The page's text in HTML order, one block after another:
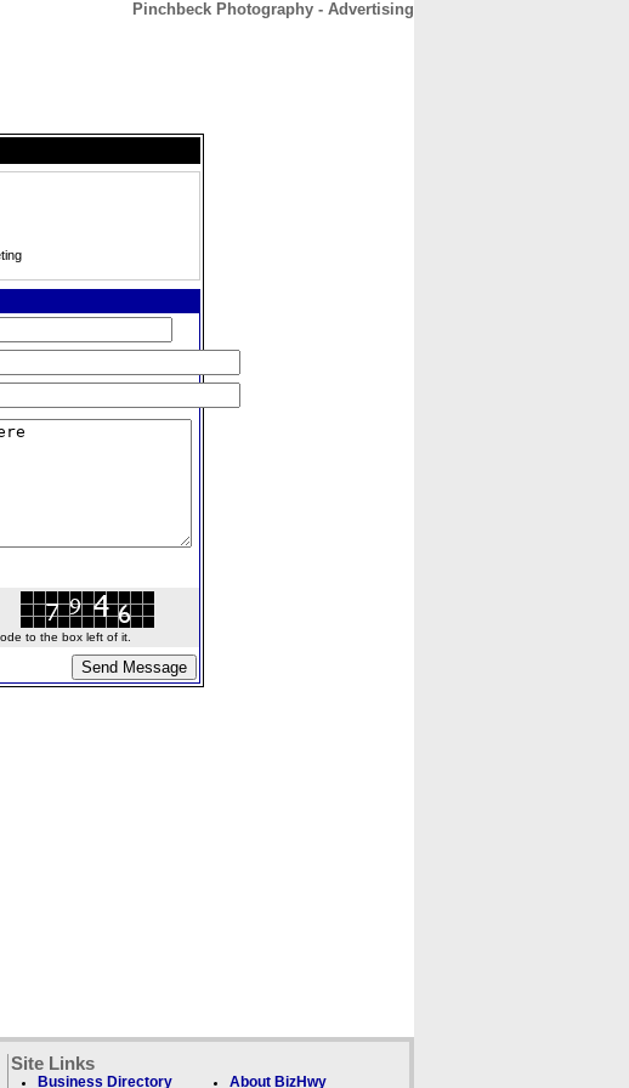
Pinchbeck Photography - Advertising
to the box left of it.
Site Links
Business Directory About BizHwy